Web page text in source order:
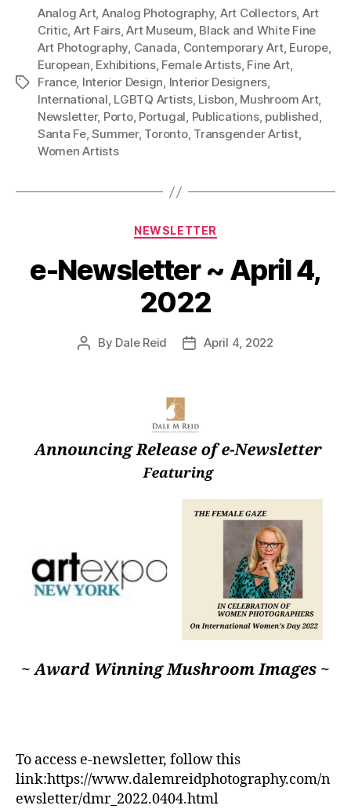
Tags
Analog Art, Analog Photography, Art Collectors, Art
Critic, Art Fairs,Art Museum, Black and White Fine
Art Photography, Canada, Contemporary Art, Europe,
European, Exhibitions, Female Artists, Fine Art,
France, Interior Design, Interior Designers,
International, LGBTQ Artists, Lisbon, Mushroom Art,
Newsletter, Porto, Portugal, Publications, published,
Santa Fe,Summer, Toronto, Transgender Artist,
Women Artists
Categories
NEWSLETTER
e-Newsletter ~ April 4,
2022
Post
By Dale Reid
PostApril 4, 2022
To access e-newsletter, follow this
link:https://www.dalemreidphotography.com/n
ewsletter/dmr_2022.0404.html